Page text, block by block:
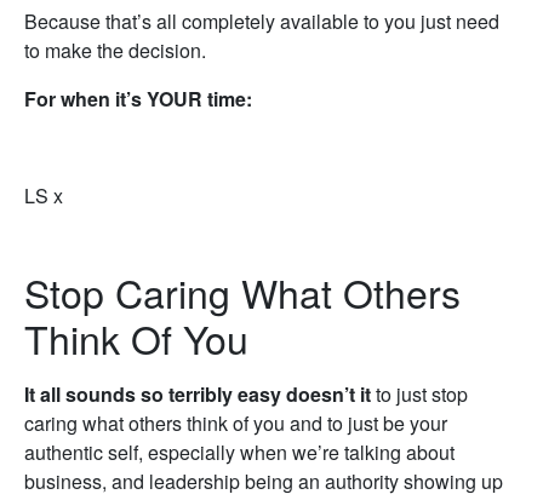
Because that’s all completely available to you just need
to make the decision.
For when it’s YOUR time:
LS x
Stop Caring What Others
Think Of You
It all sounds so terribly easy doesn’t itto just stop
caring what others think of you and to just be your
authentic self, especially when we’re talking about
business, and leadership being an authority showing up